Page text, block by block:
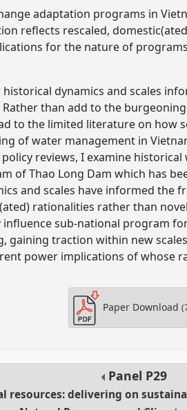
adaptation programs in
reflects rescaled,
for the nature of
dynamics and scales
than add to the
to the limited literature on how
of water management in
reviews, I examine
of Thao Long Dam which has
and scales have informed
rationalities rather than
influence sub-national program
gaining traction within new
power implications of whose
Paper Download
Panel P29
resources: delivering on